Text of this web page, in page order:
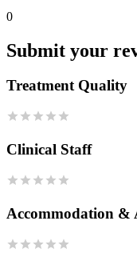
0
Submit your
Treatment Quality
Clinical Staff
Accommodation &